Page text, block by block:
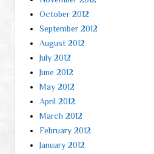
October 2012
September 2012
August 2012
July 2012
June 2012
May 2012
April 2012
March 2012
February 2012
January 2012